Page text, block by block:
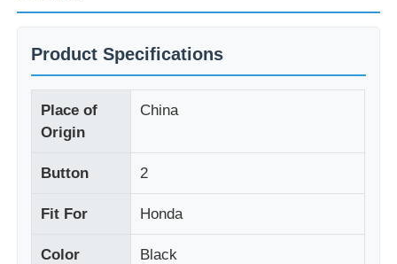
Product Specifications
Place of
Origin
China
Button 2
Fit For Honda
Color Black